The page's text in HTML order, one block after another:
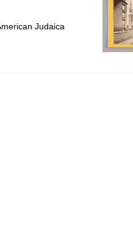
Judaica